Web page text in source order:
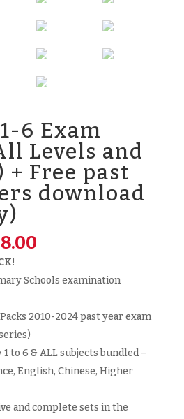
6 Exam
Levels and
+ Free past
download
Current
is:
$88.00.
Schools examination
2010-2024 past year exam
to 6 & ALL subjects bundled –
English, Chinese, Higher
and complete sets in the